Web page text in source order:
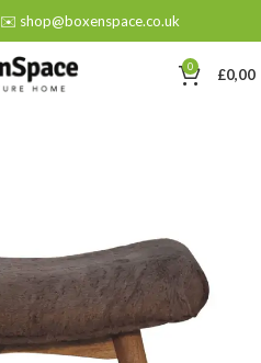
✉️ shop@boxenspace.co.uk
0 £0,00